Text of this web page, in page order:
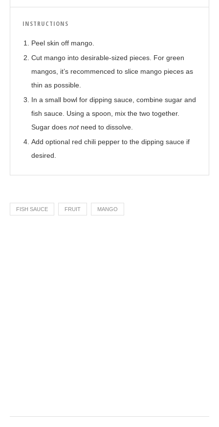
INSTRUCTIONS
Peel skin off mango.
Cut mango into desirable-sized pieces. For green
mangos, it’s recommenced to slice mango pieces as
thin as possible.
In a small bowl for dipping sauce, combine sugar and
fish sauce. Using a spoon, mix the two together.
Sugar does notneed to dissolve.
Add optional red chili pepper to the dipping sauce if
desired.
FISH SAUCE FRUIT MANGO